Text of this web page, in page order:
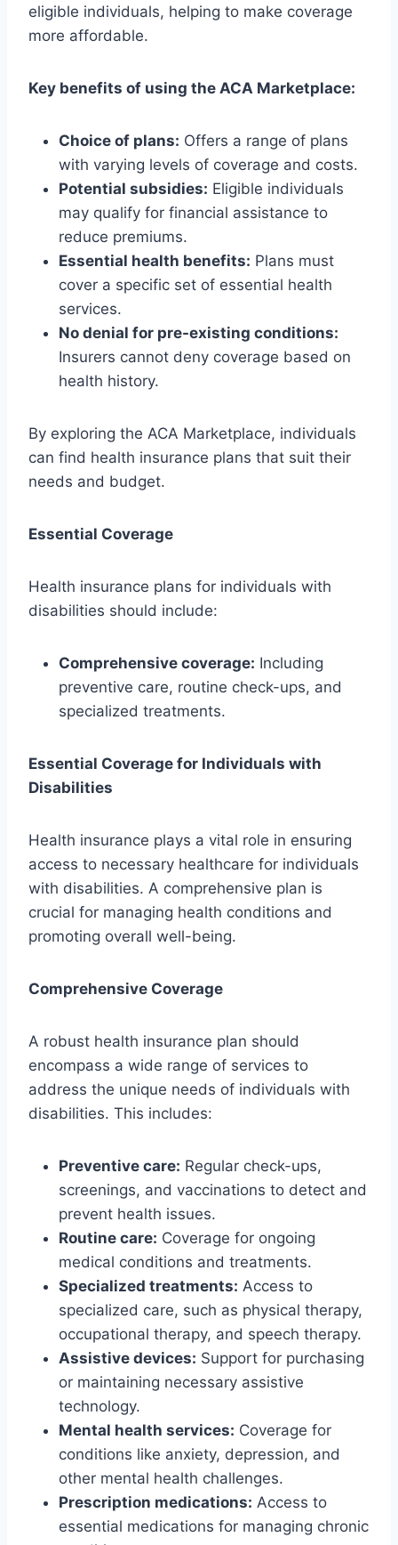
eligible individuals, helping to make coverage
more affordable.
Key benefits of using the ACA Marketplace:
Choice of plans: Offers a range of plans
with varying levels of coverage and costs.
Potential subsidies: Eligible individuals
may qualify for financial assistance to
reduce premiums.
Essential health benefits: Plans must
cover a specific set of essential health
services.
No denial for pre-existing conditions:
Insurers cannot deny coverage based on
health history.
By exploring the ACA Marketplace, individuals
can find health insurance plans that suit their
needs and budget.
Essential Coverage
Health insurance plans for individuals with
disabilities should include:
Comprehensive coverage: Including
preventive care, routine check-ups, and
specialized treatments.
Essential Coverage for Individuals with
Disabilities
Health insurance plays a vital role in ensuring
access to necessary healthcare for individuals
with disabilities. A comprehensive plan is
crucial for managing health conditions and
promoting overall well-being.
Comprehensive Coverage
A robust health insurance plan should
encompass a wide range of services to
address the unique needs of individuals with
disabilities. This includes:
Preventive care: Regular check-ups,
screenings, and vaccinations to detect and
prevent health issues.
Routine care: Coverage for ongoing
medical conditions and treatments.
Specialized treatments: Access to
specialized care, such as physical therapy,
occupational therapy, and speech therapy.
Assistive devices: Support for purchasing
or maintaining necessary assistive
technology.
Mental health services: Coverage for
conditions like anxiety, depression, and
other mental health challenges.
Prescription medications: Access to
essential medications for managing chronic